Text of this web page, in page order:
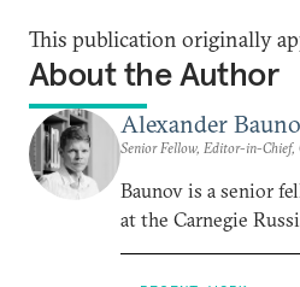
This publication originally
About the Author
Alexander
Senior Fellow, Editor-in-Chief,
Baunov is a senior
at the Carnegie